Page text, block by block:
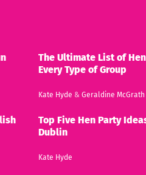
The Ultimate List of
Every Type of Group
Kate Hyde & Geraldine McGrath
Top Five Hen Party
Dublin
Kate Hyde